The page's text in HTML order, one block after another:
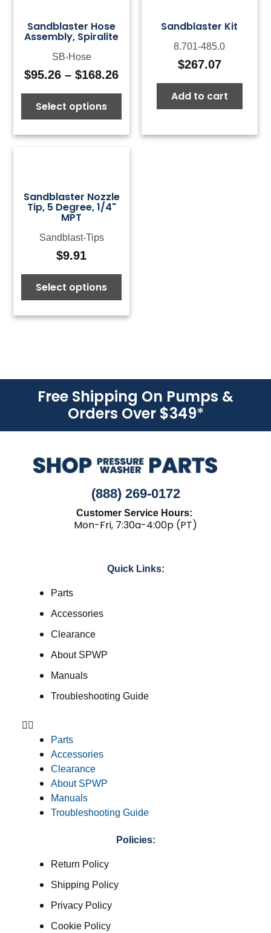
Sandblaster Hose
Assembly, Spiralite
SB-Hose
$95.26 – $168.26Price
range:
through
$168.26
Select options
Sandblaster Kit
8.701-485.0
$267.07
Add to cart
Sandblaster Nozzle
Tip, 5 Degree, 1/4"
MPT
Sandblast-Tips
$9.91
Select options
Free Shipping On Pumps &
Orders Over $349*
(888) 269-0172
Customer Service Hours:
Mon-Fri, 7:30a-4:00p (PT)
Quick Links:
Parts
Accessories
Clearance
About SPWP
Manuals
Troubleshooting Guide
Parts
Accessories
Clearance
About SPWP
Manuals
Troubleshooting Guide
Policies:
Return Policy
Shipping Policy
Privacy Policy
Cookie Policy